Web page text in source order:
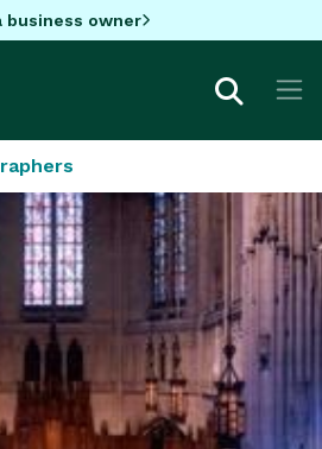
business owner